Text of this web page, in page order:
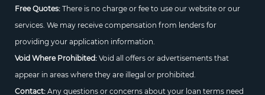
Free Quotes:There is no charge or fee to use our website or our
services. We may receive compensation from lenders for
providing your application information.
Void Where Prohibited:Void all offers or advertisements that
appear in areas where they are illegal or prohibited.
Contact:Any questions or concerns about your loan terms need